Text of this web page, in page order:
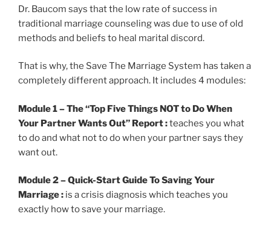
Dr. Baucom says that the low rate of success in
traditional marriage counseling was due to use of old
methods and beliefs to heal marital discord.
That is why, the Save The Marriage System has taken a
completely different approach. It includes 4 modules:
Module 1– The “Top Five Things NOT to Do When
Your Partner Wants Out” Report :teaches you what
to do and what not to do when your partner says they
want out.
Module 2 – Quick-Start Guide To Saving Your
Marriage : is a crisis diagnosis which teaches you
exactly how to save your marriage.